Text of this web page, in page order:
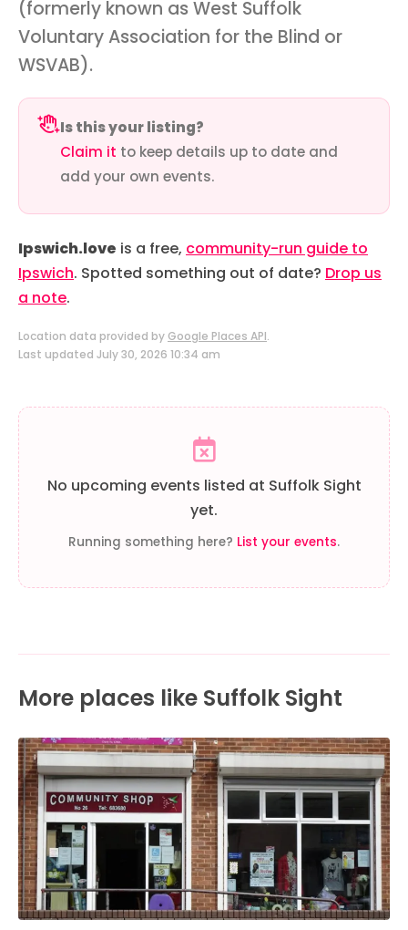
(formerly known as West Suffolk
Voluntary Association for the Blind or
WSVAB).
Is this your listing?
Claim it to keep details up to date and
add your own events.
Ipswich.love is a free, community-run guide to
Ipswich. Spotted something out of date? Drop us
a note.
Location data provided by Google Places API.
Last updated July 30, 2026 10:34 am
No upcoming events listed at Suffolk Sight
yet.
Running something here? List your events.
More places like Suffolk Sight